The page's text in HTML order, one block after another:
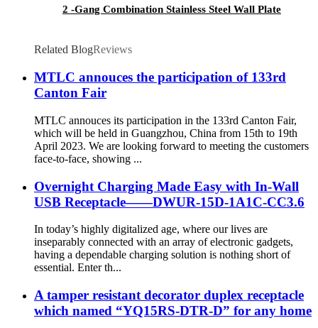
2 -Gang Combination Stainless Steel Wall Plate
Related BlogReviews
MTLC annouces the participation of 133rd
Canton Fair
MTLC annouces its participation in the 133rd Canton Fair,
which will be held in Guangzhou, China from 15th to 19th
April 2023. We are looking forward to meeting the customers
face-to-face, showing ...
Overnight Charging Made Easy with In-Wall
USB Receptacle——DWUR-15D-1A1C-CC3.6
In today’s highly digitalized age, where our lives are
inseparably connected with an array of electronic gadgets,
having a dependable charging solution is nothing short of
essential. Enter th...
A tamper resistant decorator duplex receptacle
which named “YQ15RS-DTR-D” for any home